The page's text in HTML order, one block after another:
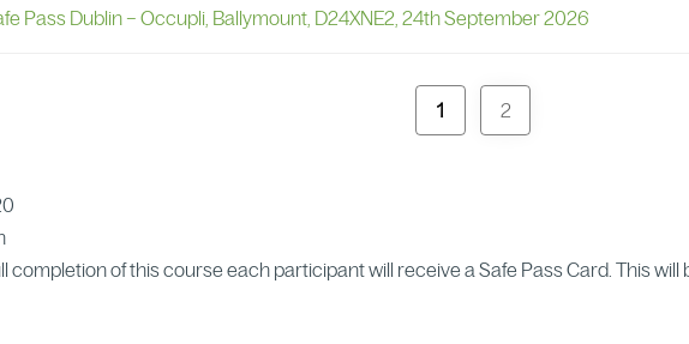
Pass Dublin – Occupli, Ballymount, D24XNE2, 24th September 2026
1 2
completion of this course each participant will receive a Safe Pass Card. This will